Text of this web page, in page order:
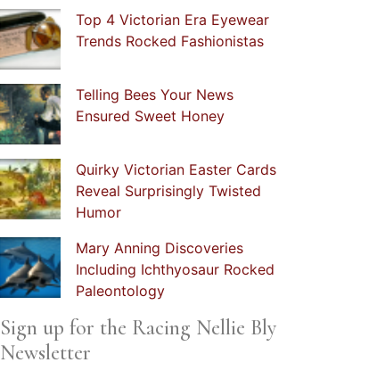
Top 4 Victorian Era Eyewear
Trends Rocked Fashionistas
Telling Bees Your News
Ensured Sweet Honey
Quirky Victorian Easter Cards
Reveal Surprisingly Twisted
Humor
Mary Anning Discoveries
Including Ichthyosaur Rocked
Paleontology
Sign up for the Racing Nellie Bly
Newsletter